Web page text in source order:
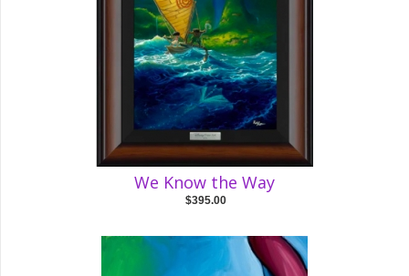
We Know the Way
$395.00